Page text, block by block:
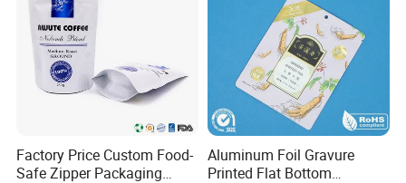
Factory Price Custom Food-
Safe Zipper Packaging
Aluminum Foil Gravure
Printed Flat Bottom